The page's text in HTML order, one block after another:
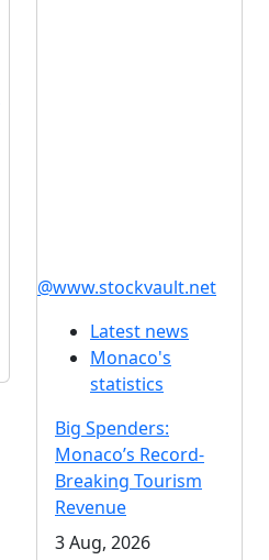
@www.stockvault.net
Latest news
Monaco's
statistics
Big Spenders:
Monaco’s Record-
Breaking Tourism
Revenue
3 Aug, 2026